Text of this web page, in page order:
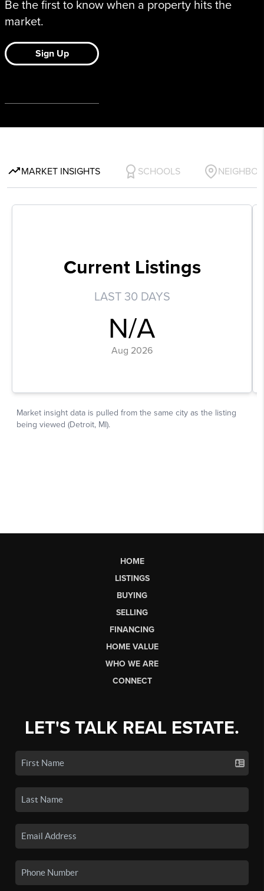
HOME
LISTINGS
BUYING
SELLING
FINANCING
HOME VALUE
WHO WE ARE
CONNECT
LET'S TALK REAL ESTATE.